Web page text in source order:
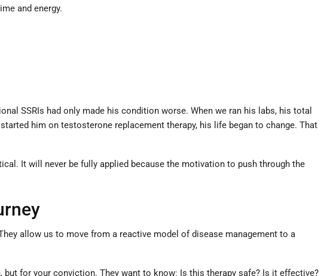
and energy.
SSRIs had only made his condition worse. When we ran his labs, his total
him on testosterone replacement therapy, his life began to change. That
It will never be fully applied because the motivation to push through the
allow us to move from a reactive model of disease management to a
for your conviction. They want to know: Is this therapy safe? Is it effective?